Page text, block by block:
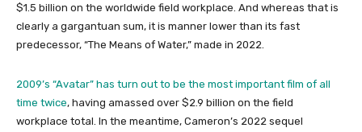
$1.5 billion on the worldwide field workplace. And whereas that is
clearly a gargantuan sum, it is manner lower than its fast
predecessor, “The Means of Water,” made in 2022.
2009’s “Avatar” has turn out to be the most important film of all
time twice, having amassed over $2.9 billion on the field
workplace total. In the meantime, Cameron’s 2022 sequel